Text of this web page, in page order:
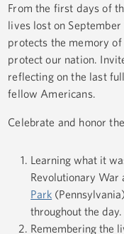
From the first days of
lives lost on
protects the memory
protect our nation.
reflecting on the last
fellow Americans.
Celebrate and honor
Learning what it
Revolutionary War
Park
throughout the day.
Remembering the